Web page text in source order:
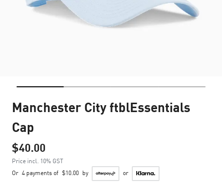
Manchester City ftblEssentials
Cap
$40.00
Price incl. 10% GST
Or 4 payments of $10.00 by or